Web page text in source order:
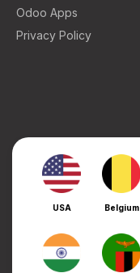
Odoo Apps
Privacy Policy
USA Belgium